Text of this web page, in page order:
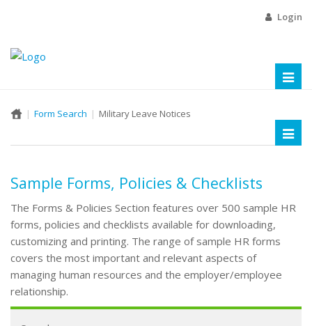
Login
Form Search Military Leave Notices
Sample Forms, Policies & Checklists
The Forms & Policies Section features over 500 sample HR
forms, policies and checklists available for downloading,
customizing and printing. The range of sample HR forms
covers the most important and relevant aspects of
managing human resources and the employer/employee
relationship.